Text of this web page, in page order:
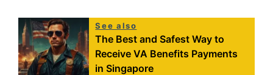
See also
The Best and Safest Way to
Receive VA Benefits Payments
in Singapore